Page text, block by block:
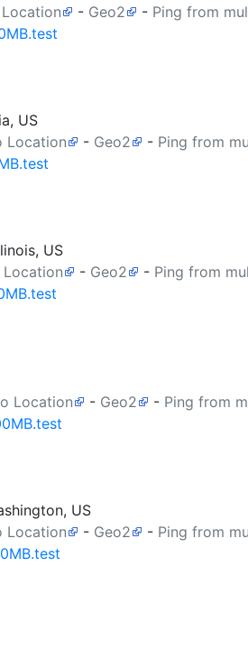
- Geo2 - Ping from
US
Location - Geo2 - Ping from
US
Location - Geo2 - Ping from
Location - Geo2 - Ping from
US
Location - Geo2 - Ping from